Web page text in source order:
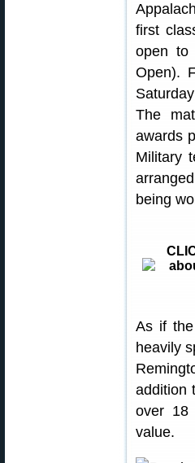
first
open to
Open).
The
awards
Military
being
As if
heavily
addition
over 18
value.